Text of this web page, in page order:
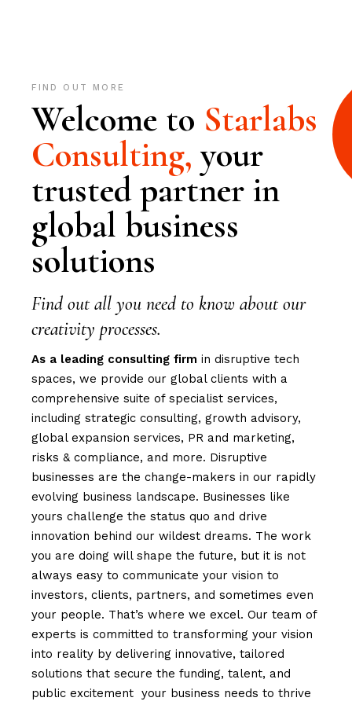
FIND OUT MORE
Welcome to Starlabs
Consulting, your
trusted partner in
global business
solutions
Find out all you need to know about our
creativity processes.
As a leading consulting firm in disruptive tech
spaces, we provide our global clients with a
comprehensive suite of specialist services,
including strategic consulting, growth advisory,
global expansion services, PR and marketing,
risks & compliance, and more. Disruptive
businesses are the change-makers in our rapidly
evolving business landscape. Businesses like
yours challenge the status quo and drive
innovation behind our wildest dreams. The work
you are doing will shape the future, but it is not
always easy to communicate your vision to
investors, clients, partners, and sometimes even
your people. That’s where we excel. Our team of
experts is committed to transforming your vision
into reality by delivering innovative, tailored
solutions that secure the funding, talent, and
public excitement your business needs to thrive